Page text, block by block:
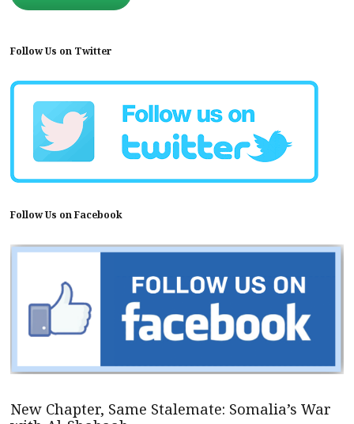
Follow Us on Twitter
Follow Us on Facebook
New Chapter, Same Stalemate: Somalia’s War